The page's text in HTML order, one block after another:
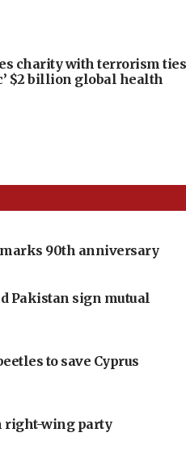
charity with terrorism ties
$2 billion global health
90th anniversary
Pakistan sign mutual
to save Cyprus
right-wing party